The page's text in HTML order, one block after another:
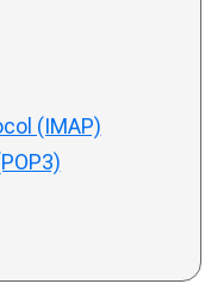
(IMAP)